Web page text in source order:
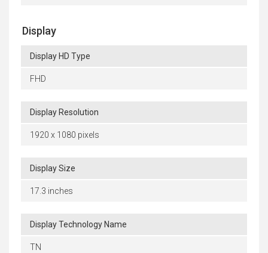
Display
Display HD Type
FHD
Display Resolution
1920 x 1080 pixels
Display Size
17.3 inches
Display Technology Name
TN